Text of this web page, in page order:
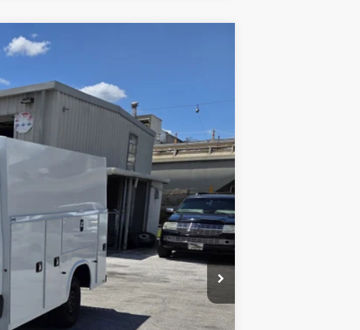
$73,900
$9,992
$63,908
-$7,000
$56,908
$2,000